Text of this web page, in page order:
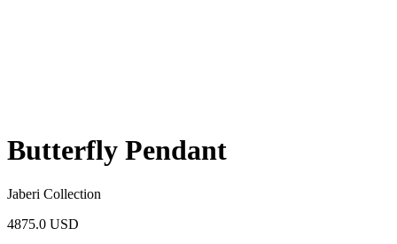
Butterfly Pendant
Jaberi Collection
4875.0 USD